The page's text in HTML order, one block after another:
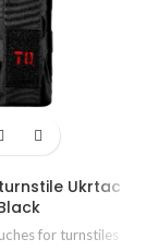
Ukrtac
for turnstiles